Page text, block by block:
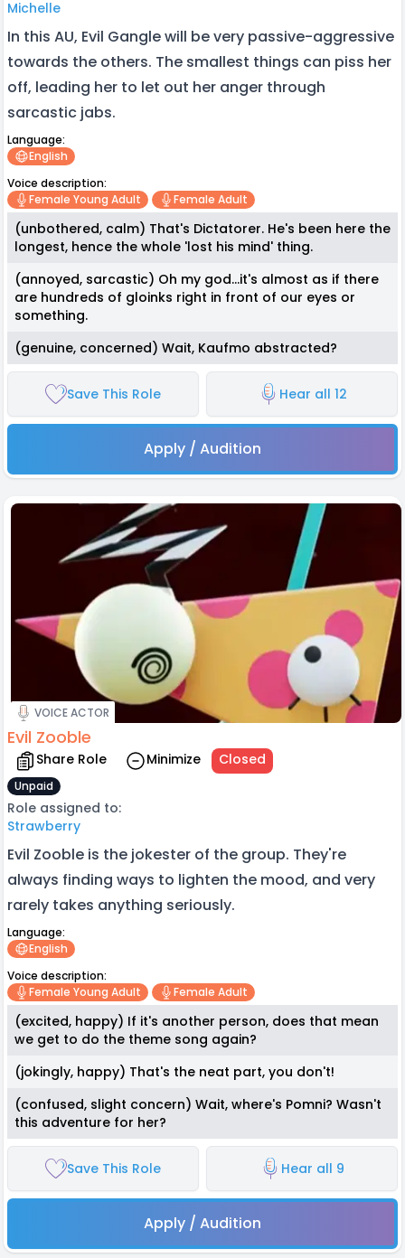
Michelle
In this AU, Evil Gangle will be very passive-aggressive
towards the others. The smallest things can piss her
off, leading her to let out her anger through
sarcastic jabs.
Language:
English
Voice description:
Female Young Adult
Female Adult
(unbothered, calm) That's Dictatorer. He's been here the
longest, hence the whole 'lost his mind' thing.
(annoyed, sarcastic) Oh my god...it's almost as if there
are hundreds of gloinks right in front of our eyes or
something.
(genuine, concerned) Wait, Kaufmo abstracted?
Save This Role Hear all 12
Apply / Audition
VOICE ACTOR
Evil Zooble
Share Role Minimize Closed
Unpaid
Role assigned to:
Strawberry
Evil Zooble is the jokester of the group. They're
always finding ways to lighten the mood, and very
rarely takes anything seriously.
Language:
English
Voice description:
Female Young Adult
Female Adult
(excited, happy) If it's another person, does that mean
we get to do the theme song again?
(jokingly, happy) That's the neat part, you don't!
(confused, slight concern) Wait, where's Pomni? Wasn't
this adventure for her?
Save This Role Hear all 9
Apply / Audition